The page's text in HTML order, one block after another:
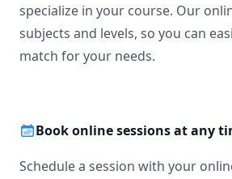
specialize in your course. Our
subjects and levels, so you can
match for your needs.
Book online sessions at any
Schedule a session with your